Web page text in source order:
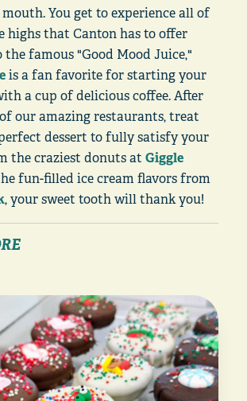
You get to experience all of
highs that Canton has to offer
the famous "Good Mood Juice,"
is a fan favorite for starting your
a cup of delicious coffee. After
our amazing restaurants, treat
dessert to fully satisfy your
the craziest donuts at Giggle
fun-filled ice cream flavors from
, your sweet tooth will thank you!